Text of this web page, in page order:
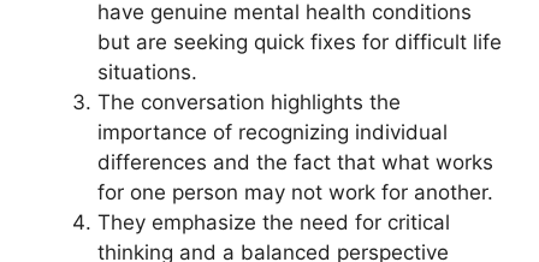
have genuine mental health conditions
but are seeking quick fixes for difficult life
situations.
The conversation highlights the
importance of recognizing individual
differences and the fact that what works
for one person may not work for another.
They emphasize the need for critical
thinking and a balanced perspective